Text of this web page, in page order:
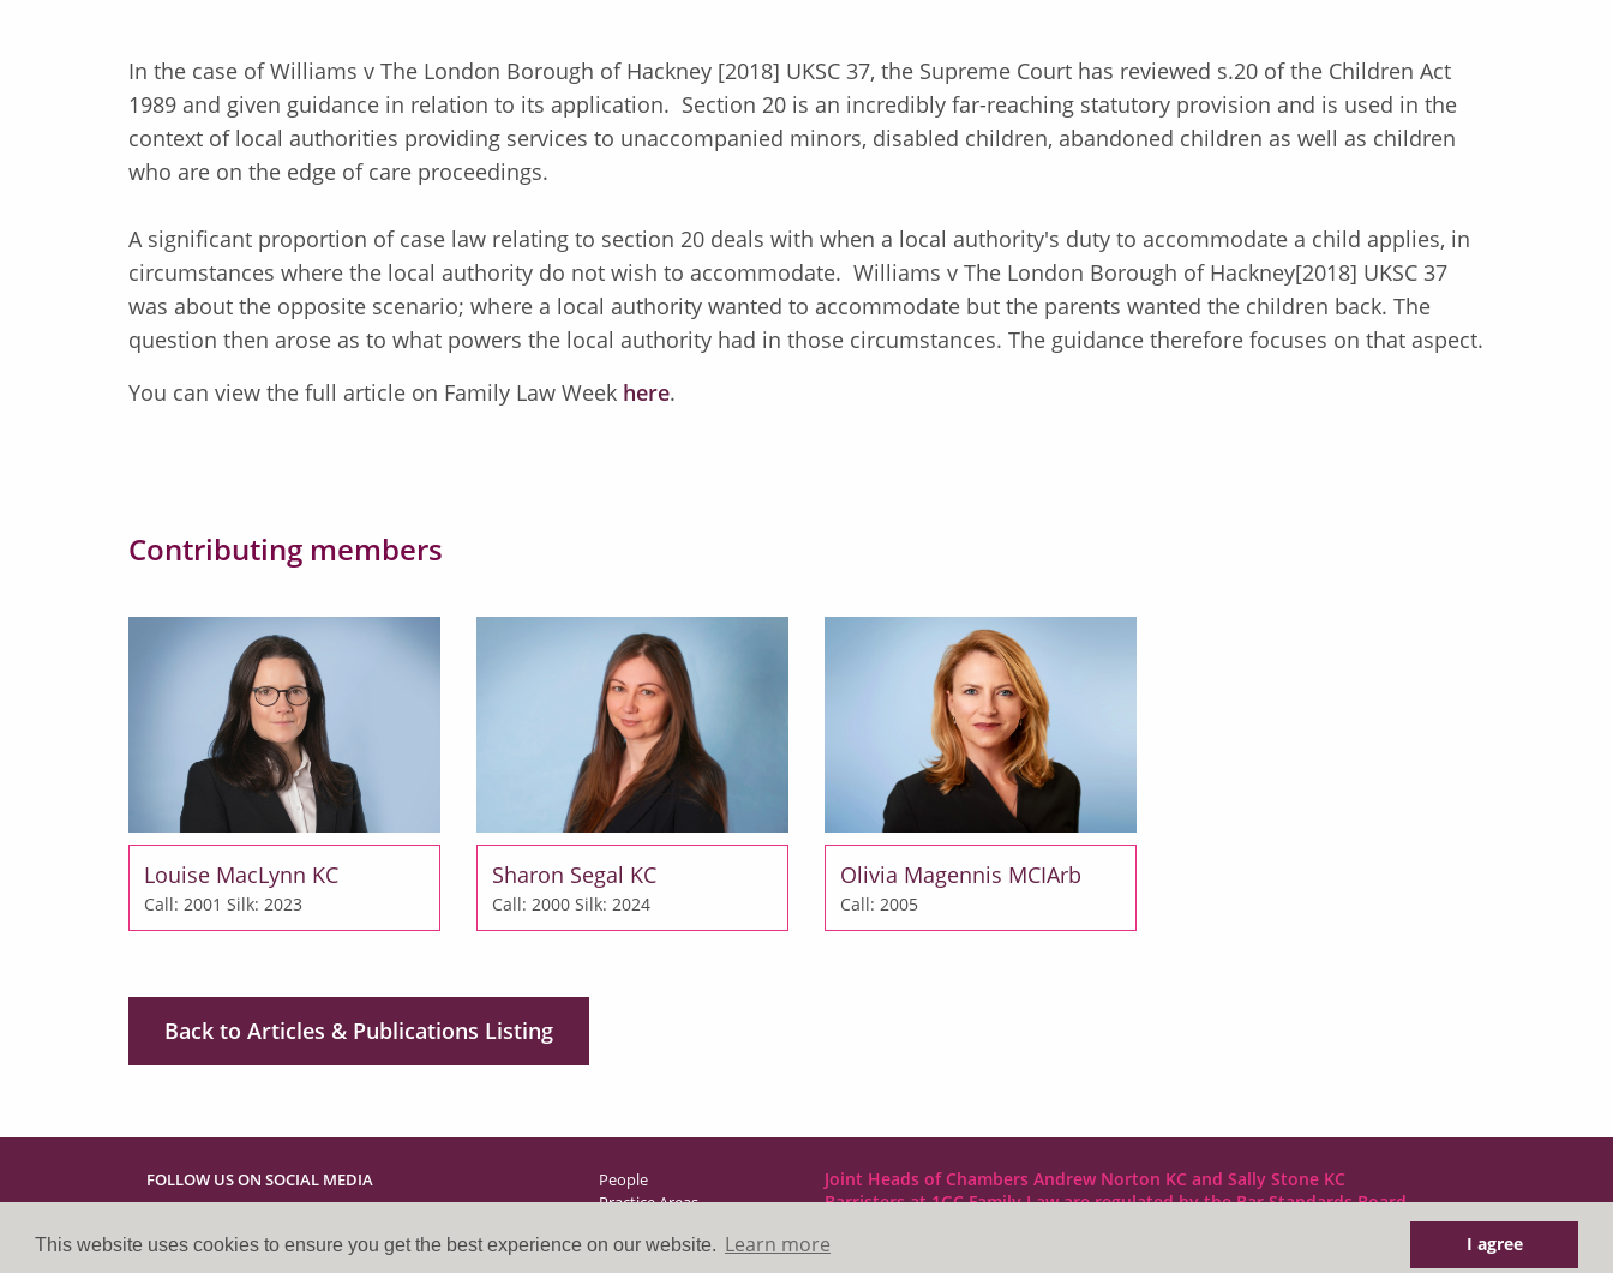
This website uses cookies to ensure you get the best experience on our website. Learn more I agree
In the case of Williams v The London Borough of Hackney [2018] UKSC 37, the Supreme Court has reviewed s.20 of the Children Act
1989 and given guidance in relation to its application. Section 20 is an incredibly far-reaching statutory provision and is used in the
context of local authorities providing services to unaccompanied minors, disabled children, abandoned children as well as children
who are on the edge of care proceedings.
A significant proportion of case law relating to section 20 deals with when a local authority's duty to accommodate a child applies, in
circumstances where the local authority do not wish to accommodate. Williams v The London Borough of Hackney[2018] UKSC 37
was about the opposite scenario; where a local authority wanted to accommodate but the parents wanted the children back. The
question then arose as to what powers the local authority had in those circumstances. The guidance therefore focuses on that aspect.
You can view the full article on Family Law Week here.
Contributing members
Louise MacLynn KC
Call: 2001 Silk: 2023
Sharon Segal KC
Call: 2000 Silk: 2024
Olivia Magennis MCIArb
Call: 2005
Back to Articles & Publications Listing
FOLLOW US ON SOCIAL MEDIA
People
Practice Areas
Direct Access
Joint Heads of Chambers Andrew Norton KC and Sally Stone KC
Barristers at 1GC Family Law are regulated by the Bar Standards Board